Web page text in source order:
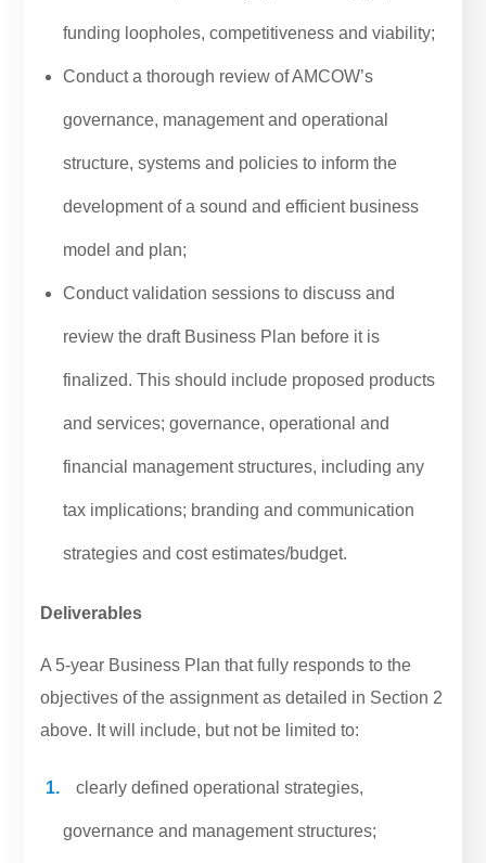
funding loopholes, competitiveness and viability;
Conduct a thorough review of AMCOW’s
governance, management and operational
structure, systems and policies to inform the
development of a sound and efficient business
model and plan;
Conduct validation sessions to discuss and
review the draft Business Plan before it is
finalized. This should include proposed products
and services; governance, operational and
financial management structures, including any
tax implications; branding and communication
strategies and cost estimates/budget.
Deliverables
A 5-year Business Plan that fully responds to the
objectives of the assignment as detailed in Section 2
above. It will include, but not be limited to:
clearly defined operational strategies,
governance and management structures;